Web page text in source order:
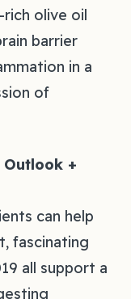
olive oil
barrier
in a
of
+
can help
fascinating
all support a